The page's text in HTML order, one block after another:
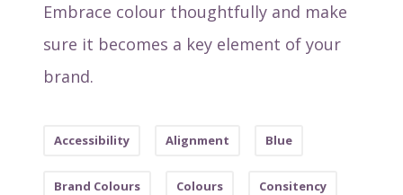
Embrace colour thoughtfully and make
sure it becomes a key element of your
brand.
Accessibility Alignment Blue
Brand Colours Colours Consitency